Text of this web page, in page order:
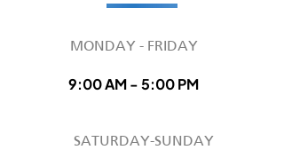
MONDAY - FRIDAY
9:00 AM - 5:00 PM
SATURDAY-SUNDAY